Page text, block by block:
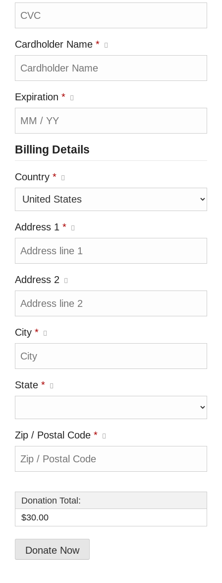
Cardholder Name *
Expiration *
Billing Details
Country *
Address 1 *
Address 2
City *
State *
Zip / Postal Code *
Donation Total:
$30.00